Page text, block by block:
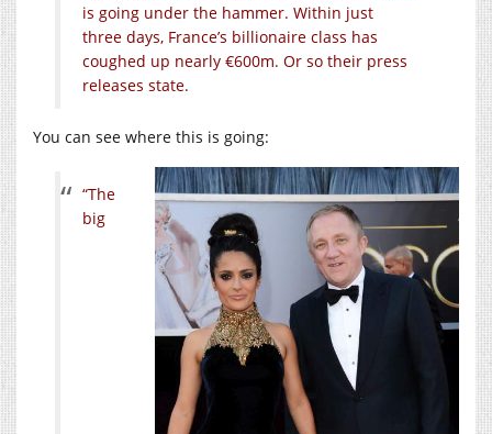
is going under the hammer. Within just
three days, France’s billionaire class has
coughed up nearly €600m. Or so their press
releases state.
You can see where this is going:
“The
big